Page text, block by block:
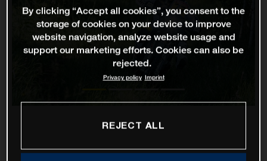
By clicking “Accept all cookies”, you consent to the
storage of cookies on your device to improve
website navigation, analyze website usage and
support our marketing efforts. Cookies can also be
rejected.
Privacy policy Imprint
REJECT ALL